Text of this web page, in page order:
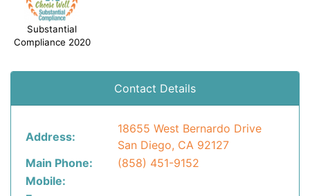
Substantial
Compliance 2020
Contact Details
Address:
18655 West Bernardo Drive
San Diego, CA 92127
Main Phone:
(858) 451-9152
Mobile: